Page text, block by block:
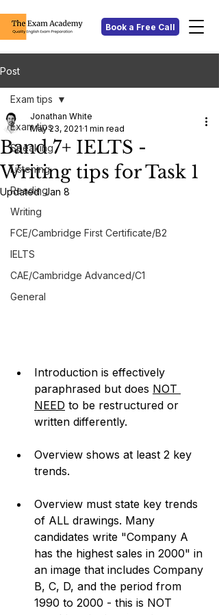
Book a Free Call
Post
Exam tips
Speaking
Listening
Reading
Writing
FCE/Cambridge First Certificate/B2
IELTS
CAE/Cambridge Advanced/C1
General
Exam tips
Band 7+ IELTS -
Writing tips for Task 1
Jonathan White
May 23, 2021 1 min read
Updated:Jan 8
Introduction is effectively
paraphrased but does NOT
NEED to be restructured or
written differently.
Overview shows at least 2 key
trends.
Overview must state key trends
of ALL drawings. Many
candidates write "Company A
has the highest sales in 2000" in
an image that includes Company
B, C, D, and the period from
1990 to 2000 - this is NOT